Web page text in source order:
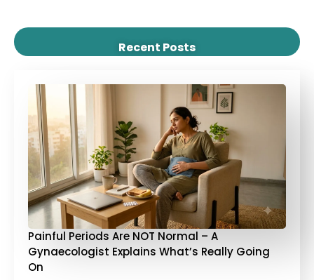
Recent Posts
Painful Periods Are NOT Normal – A
Gynaecologist Explains What’s Really Going
On